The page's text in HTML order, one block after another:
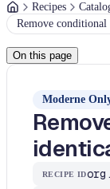
Recipes
Remove
On this page
Moderne
RECIPE ID